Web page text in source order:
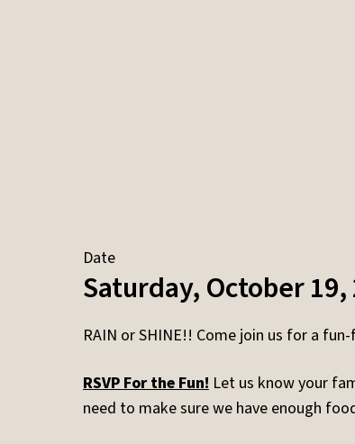
Date
Saturday, October 19,
RAIN or SHINE!! Come join us for a
RSVP For the Fun! Let us know your
need to make sure we have enough